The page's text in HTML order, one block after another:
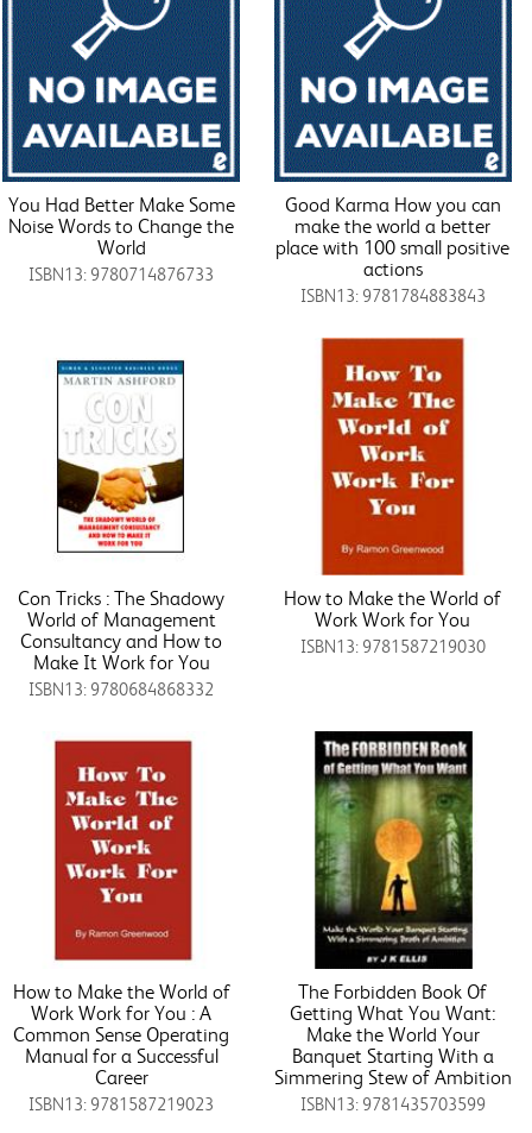
You Had Better Make Some
Noise Words to Change the
World
ISBN13: 9780714876733
Good Karma How you can
make the world a better
place with 100 small positive
actions
ISBN13: 9781784883843
Con Tricks : The Shadowy
World of Management
Consultancy and How to
Make It Work for You
ISBN13: 9780684868332
How to Make the World of
Work Work for You
ISBN13: 9781587219030
How to Make the World of
Work Work for You : A
Common Sense Operating
Manual for a Successful
Career
ISBN13: 9781587219023
The Forbidden Book Of
Getting What You Want:
Make the World Your
Banquet Starting With a
Simmering Stew of Ambition
ISBN13: 9781435703599